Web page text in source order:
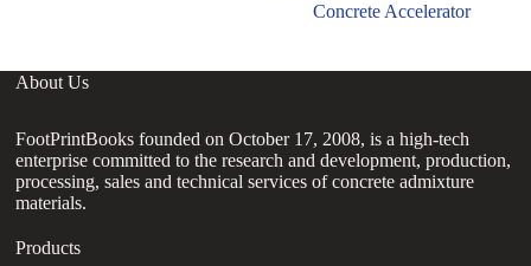
Concrete Accelerator
About Us
FootPrintBooks founded on October 17, 2008, is a high-tech
enterprise committed to the research and development, production,
processing, sales and technical services of concrete admixture
materials.
Products